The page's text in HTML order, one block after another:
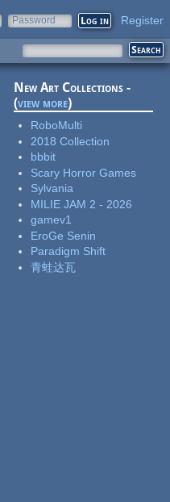
Password Register
New Art Collections -
(view more)
RoboMulti
2018 Collection
bbbit
Scary Horror Games
Sylvania
MILIE JAM 2 - 2026
gamev1
EroGe Senin
Paradigm Shift
青蛙达瓦